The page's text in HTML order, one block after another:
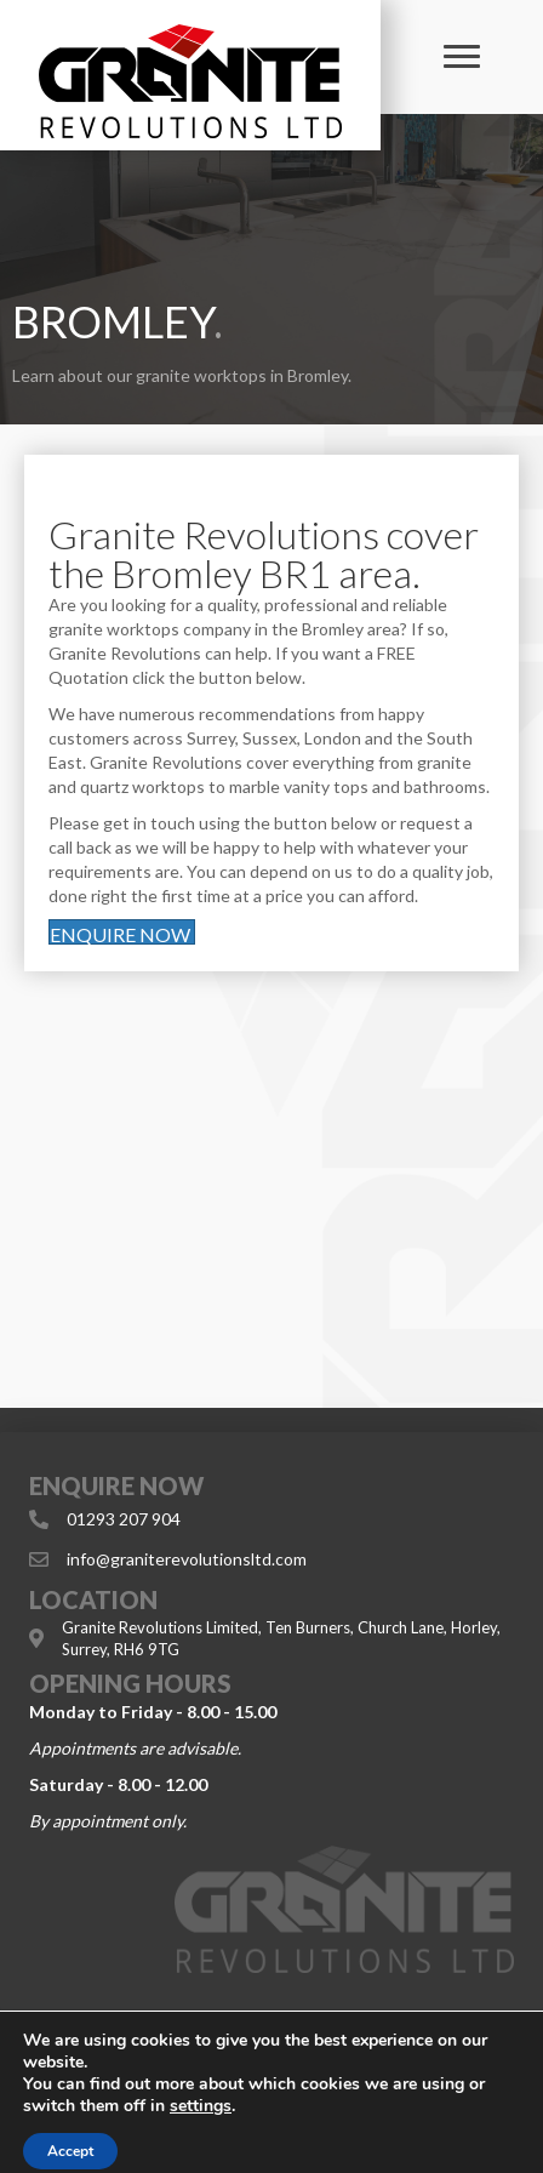
BROMLEY.
Learn about our granite worktops in Bromley.
Granite Revolutions cover
the Bromley BR1 area.
Are you looking for a quality, professional and reliable
granite worktops company in the Bromley area? If so,
Granite Revolutions can help. If you want a FREE
Quotation click the button below.
We have numerous recommendations from happy
customers across Surrey, Sussex, London and the South
East. Granite Revolutions cover everything from granite
and quartz worktops to marble vanity tops and bathrooms.
Please get in touch using the button below or request a
call back as we will be happy to help with whatever your
requirements are. You can depend on us to do a quality job,
done right the first time at a price you can afford.
ENQUIRE NOW
ENQUIRE NOW
01293 207 904
info@graniterevolutionsltd.com
LOCATION
Granite Revolutions Limited, Ten Burners, Church Lane, Horley,
Surrey, RH6 9TG
OPENING HOURS
Monday to Friday - 8.00 - 15.00
Appointments are advisable.
Saturday - 8.00 - 12.00
By appointment only.
© 2026 Granite Revolutions. Company No. 09104443. All Rights
Granite Worktop Dorking|Granite Worktop Guildford|Granite
Worktop Kingston Upon Themes
Granite Worktop Weybridge
We are using cookies to give you the best experience on our
website.
You can find out more about which cookies we are using or
switch them off in settings.
Accept